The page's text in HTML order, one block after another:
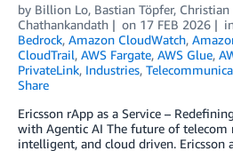
by Billion Lo, Bastian Töpfer, Christian
Chathankandath
on 17 FEB 2026
Bedrock, Amazon CloudWatch,
CloudTrail, AWS Fargate, AWS Glue,
PrivateLink, Industries,
Share
Ericsson rApp as a Service –
with Agentic AI The future of telecom
intelligent, and cloud driven. Ericsson